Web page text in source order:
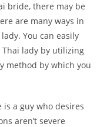
bride, there may be
are many ways in
You can easily
Thai lady by utilizing
method by which you
a guy who desires
aren’t severe